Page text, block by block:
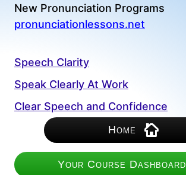
New Pronunciation Programs
pronunciationlessons.net
Speech Clarity
Speak Clearly At Work
Clear Speech and Confidence
Home
Your Course Dashboard